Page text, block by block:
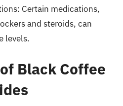
Certain medications,
and steroids, can
levels.
Black Coffee